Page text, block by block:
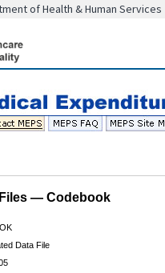
of Health & Human Services
— Codebook
Data File